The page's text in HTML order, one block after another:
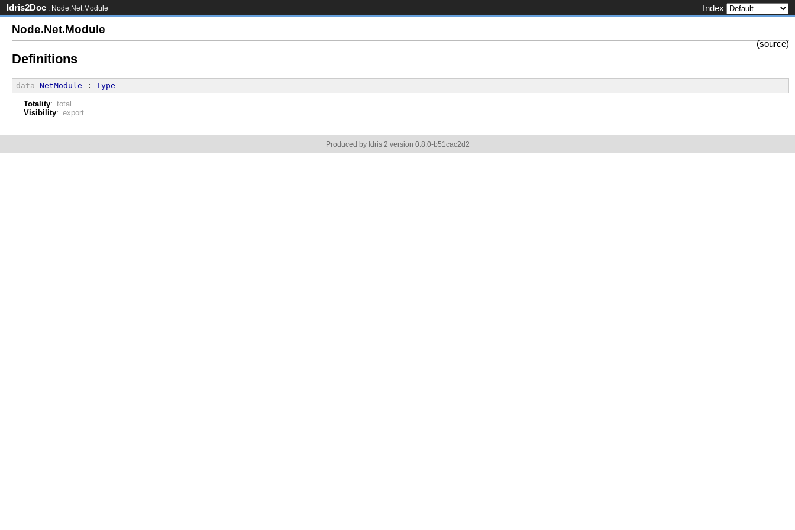
Idris2Doc : Node.Net.Module Index
Node.Net.Module
(source)
Definitions
data NetModule : Type
Totality: total
Visibility: export
Produced by Idris 2 version 0.8.0-b51cac2d2